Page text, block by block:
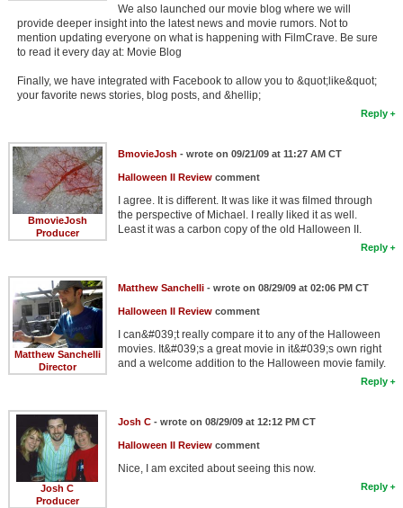
We also launched our movie blog where we will
provide deeper insight into the latest news and movie rumors. Not to
mention updating everyone on what is happening with FilmCrave. Be sure
to read it every day at: Movie Blog
Finally, we have integrated with Facebook to allow you to &quot;like&quot;
your favorite news stories, blog posts, and &hellip;
Reply
BmovieJosh
Producer
BmovieJosh - wrote on 09/21/09 at 11:27 AM CT
Halloween II Reviewcomment
I agree. It is different. It was like it was filmed through
the perspective of Michael. I really liked it as well.
Least it was a carbon copy of the old Halloween II.
Reply
Matthew Sanchelli
Director
Matthew Sanchelli- wrote on 08/29/09 at 02:06 PM CT
Halloween II Reviewcomment
I can&#039;t really compare it to any of the Halloween
movies. It&#039;s a great movie in it&#039;s own right
and a welcome addition to the Halloween movie family.
Reply
Josh C
Producer
Josh C- wrote on 08/29/09 at 12:12 PM CT
Halloween II Reviewcomment
Nice, I am excited about seeing this now.
Reply